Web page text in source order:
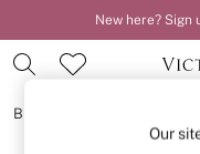
New here? Sign
BRAS
Our